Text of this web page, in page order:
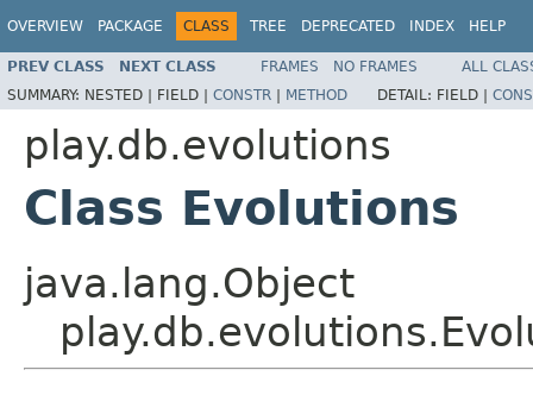
OVERVIEW PACKAGE CLASS TREE DEPRECATED INDEX HELP
PREV CLASS NEXT CLASS FRAMES NO FRAMES
ALL
SUMMARY: NESTED | FIELD | CONSTR | METHOD DETAIL: FIELD |
play.db.evolutions
Class Evolutions
java.lang.Object